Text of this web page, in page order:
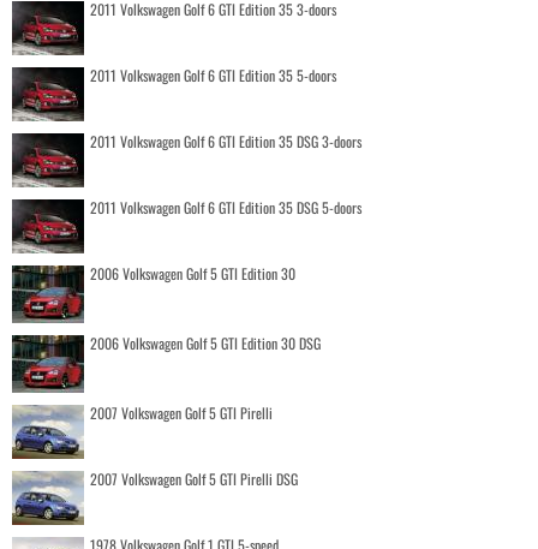
2011 Volkswagen Golf 6 GTI Edition 35 3-doors
2011 Volkswagen Golf 6 GTI Edition 35 5-doors
2011 Volkswagen Golf 6 GTI Edition 35 DSG 3-doors
2011 Volkswagen Golf 6 GTI Edition 35 DSG 5-doors
2006 Volkswagen Golf 5 GTI Edition 30
2006 Volkswagen Golf 5 GTI Edition 30 DSG
2007 Volkswagen Golf 5 GTI Pirelli
2007 Volkswagen Golf 5 GTI Pirelli DSG
1978 Volkswagen Golf 1 GTI 5-speed